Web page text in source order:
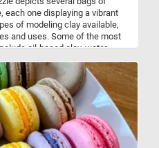
each one displaying a vibrant
of modeling clay available,
and uses. Some of the most
oil-based clay, water-
to choose the right type
clay comes in a wide
primary colors like red, blue,
like olive green, maroon, and
modeling clay can be mixed
shades, giving artists even